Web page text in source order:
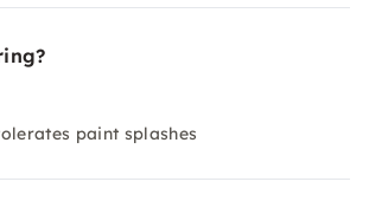
paint splashes